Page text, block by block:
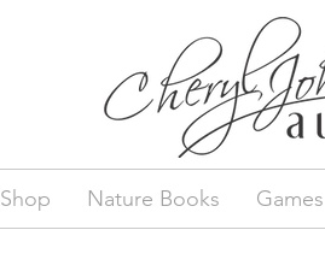
Shop Nature Books Games